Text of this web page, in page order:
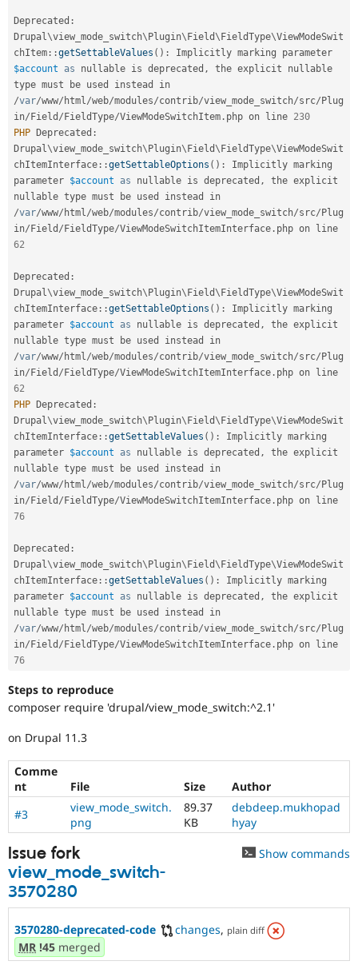
Deprecated :
Drupal\view_mode_switch\ Plugin\ Field\ FieldType\ViewModeSwit
chItem ::getSettableValues ( ) :
$account
as nullable is deprecated ,
the explicit nullable
/var/www/ html/web/modules/contrib/view_mode_switch/src/ Plug
in/ Field / FieldType/ViewModeSwitchItem . php on line 230
PHP Deprecated :
Drupal\view_mode_switch\ Plugin\ Field\ FieldType\ViewModeSwit
chItemInterface ::getSettableOptions ( ) :
Implicitly marking
parameter $account as nullable is deprecated ,
the explicit
/var/www/ html/web/modules/contrib/view_mode_switch/src/ Plug
in/ Field / FieldType/ViewModeSwitchItemInterface .
62
Deprecated :
Drupal\view_mode_switch\ Plugin\ Field\ FieldType\ViewModeSwit
chItemInterface ::getSettableOptions ( ) :
Implicitly marking
parameter $account as nullable is deprecated ,
the explicit
/var/www/ html/web/modules/contrib/view_mode_switch/src/ Plug
in/ Field / FieldType/ViewModeSwitchItemInterface .
62
PHP Deprecated :
Drupal\view_mode_switch\ Plugin\ Field\ FieldType\ViewModeSwit
chItemInterface ::getSettableValues ( ) :
Implicitly marking
parameter $account as nullable is deprecated ,
the explicit
/var/www/ html/web/modules/contrib/view_mode_switch/src/ Plug
in/ Field / FieldType/ViewModeSwitchItemInterface .
76
Deprecated :
Drupal\view_mode_switch\ Plugin\ Field\ FieldType\ViewModeSwit
chItemInterface ::getSettableValues ( ) :
Implicitly marking
parameter $account as nullable is deprecated ,
the explicit
/var/www/ html/web/modules/contrib/view_mode_switch/src/ Plug
in/ Field / FieldType/ViewModeSwitchItemInterface .
76
Steps to reproduce
composer require 'drupal/view_mode_switch:^2.1'
on Drupal 11.3
Comme
nt
File Size
Author
#3
view_mode_switch.
png
89.37
KB
debdeep.mukhopad
hyay
Issue fork
view_mode_switch-
3570280
Show commands
3570280-deprecated-code changes, plain diff
MR !45 merged